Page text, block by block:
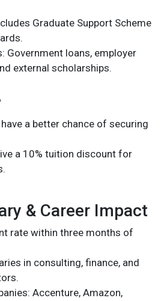
Graduate Support Scheme
Government loans, employer
external scholarships.
a better chance of securing
a 10% tuition discount for
& Career Impact
rate within three months of
in consulting, finance, and
Accenture, Amazon,